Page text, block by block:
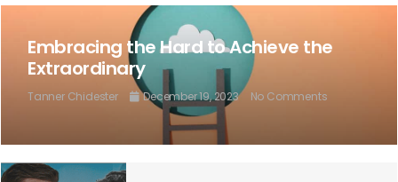
Embracing the Hard to Achieve the
Extraordinary
Tanner Chidester December 19, 2023 No Comments